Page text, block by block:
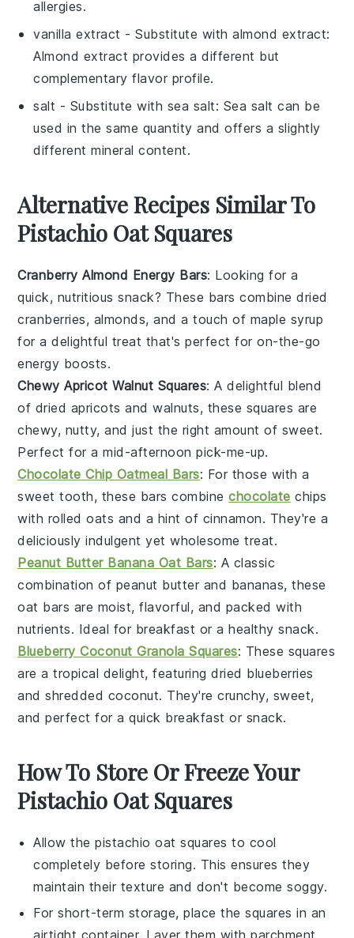
allergies.
vanilla extract - Substitute withalmond extract:
Almond extract provides a different but
complementary flavor profile.
salt - Substitute with sea salt: Sea salt can be
used in the same quantity and offers a slightly
different mineral content.
Alternative Recipes Similar To
Pistachio Oat Squares
Cranberry Almond Energy Bars: Looking for a
quick, nutritious snack? These bars combinedried
cranberries, almonds, and a touch of maple syrup
for a delightful treat that's perfect for on-the-go
energy boosts.
Chewy Apricot Walnut Squares: A delightful blend
of dried apricots andwalnuts, these squares are
chewy, nutty, and just the right amount of sweet.
Perfect for a mid-afternoon pick-me-up.
Chocolate Chip Oatmeal Bars: For those with a
sweet tooth, these bars combinechocolate chips
with rolled oats and a hint of cinnamon. They're a
deliciously indulgent yet wholesome treat.
Peanut Butter Banana Oat Bars: A classic
combination of peanut butter and bananas, these
oat bars are moist, flavorful, and packed with
nutrients. Ideal for breakfast or a healthy snack.
Blueberry Coconut Granola Squares: These squares
are a tropical delight, featuringdried blueberries
andshredded coconut. They're crunchy, sweet,
and perfect for a quick breakfast or snack.
How To Store Or Freeze Your
Pistachio Oat Squares
Allow thepistachio oat squares to cool
completely before storing. This ensures they
maintain their texture and don't become soggy.
For short-term storage, place the squares in an
airtight container. Layer them with parchment